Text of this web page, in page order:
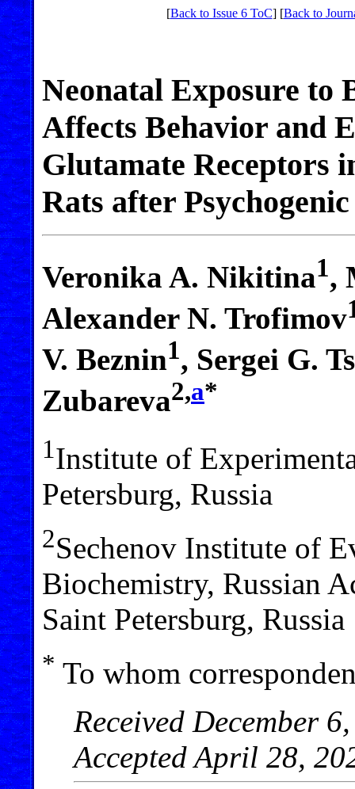
[Back to Issue 6 ToC] [Back to
Neonatal Exposure to
Affects Behavior and
Glutamate Receptors
Rats after
Veronika A. Nikitina1,
Alexander N. Trofimov
V. Beznin1, Sergei G.
Zubareva2,a*
1Institute of
Petersburg, Russia
2Sechenov Institute of
Biochemistry, Russian
Saint Petersburg, Russia
* To whom
Received December
Accepted April 28,